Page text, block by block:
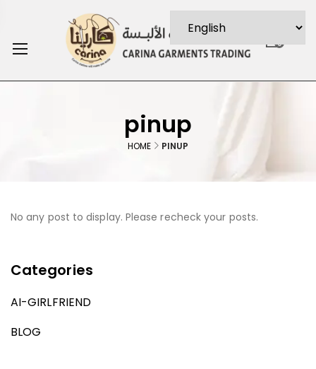
0
pinup
HOME PINUP
No any post to display. Please recheck your posts.
Categories
AI-GIRLFRIEND
BLOG